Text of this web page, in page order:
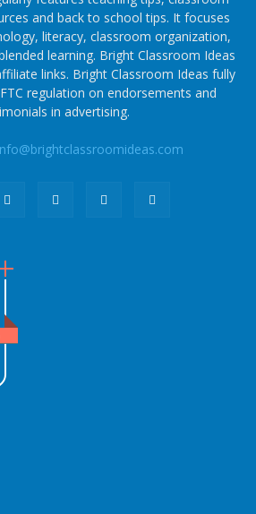
and back to school tips. It focuses
literacy, classroom organization,
learning. Bright Classroom Ideas
links. Bright Classroom Ideas fully
regulation on endorsements and
in advertising.